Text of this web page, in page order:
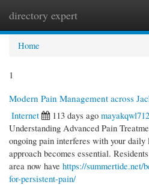
directory expert
Home
1
Modern Pain Management across
Internet
113 days ago
Understanding Advanced Pain
ongoing pain interferes with your
approach becomes essential.
area now have https://summertide.net/
for-persistent-pain/